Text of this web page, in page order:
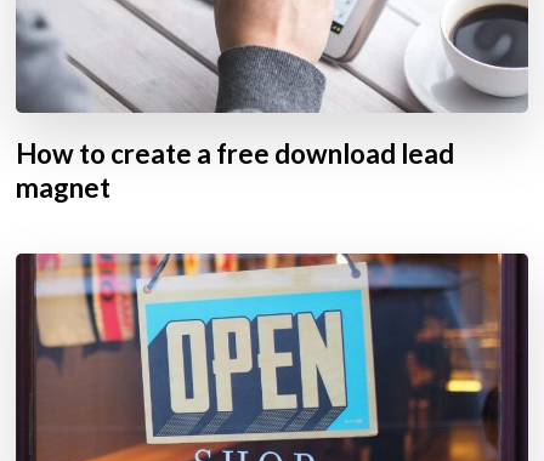
How to create a free download lead
magnet